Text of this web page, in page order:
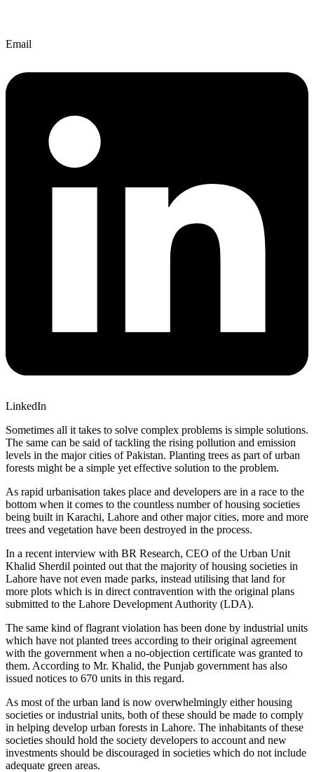
Email
LinkedIn
Sometimes all it takes to solve complex problems is simple solutions.
The same can be said of tackling the rising pollution and emission
levels in the major cities of Pakistan. Planting trees as part of urban
forests might be a simple yet effective solution to the problem.
As rapid urbanisation takes place and developers are in a race to the
bottom when it comes to the countless number of housing societies
being built in Karachi, Lahore and other major cities, more and more
trees and vegetation have been destroyed in the process.
In a recent interview with BR Research, CEO of the Urban Unit
Khalid Sherdil pointed out that the majority of housing societies in
Lahore have not even made parks, instead utilising that land for
more plots which is in direct contravention with the original plans
submitted to the Lahore Development Authority (LDA).
The same kind of flagrant violation has been done by industrial units
which have not planted trees according to their original agreement
with the government when a no-objection certificate was granted to
them. According to Mr. Khalid, the Punjab government has also
issued notices to 670 units in this regard.
As most of the urban land is now overwhelmingly either housing
societies or industrial units, both of these should be made to comply
in helping develop urban forests in Lahore. The inhabitants of these
societies should hold the society developers to account and new
investments should be discouraged in societies which do not include
adequate green areas.